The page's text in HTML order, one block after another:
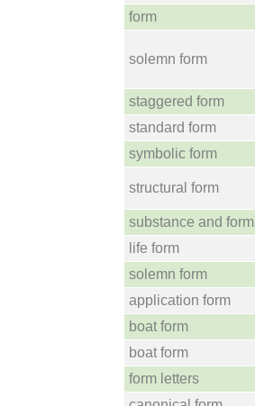
form
solemn form
staggered form
standard form
symbolic form
structural form
substance and form
life form
solemn form
application form
boat form
boat form
form letters